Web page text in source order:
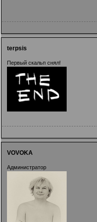
terpsis
Первый скальп снял!
VOVOKA
Администратор